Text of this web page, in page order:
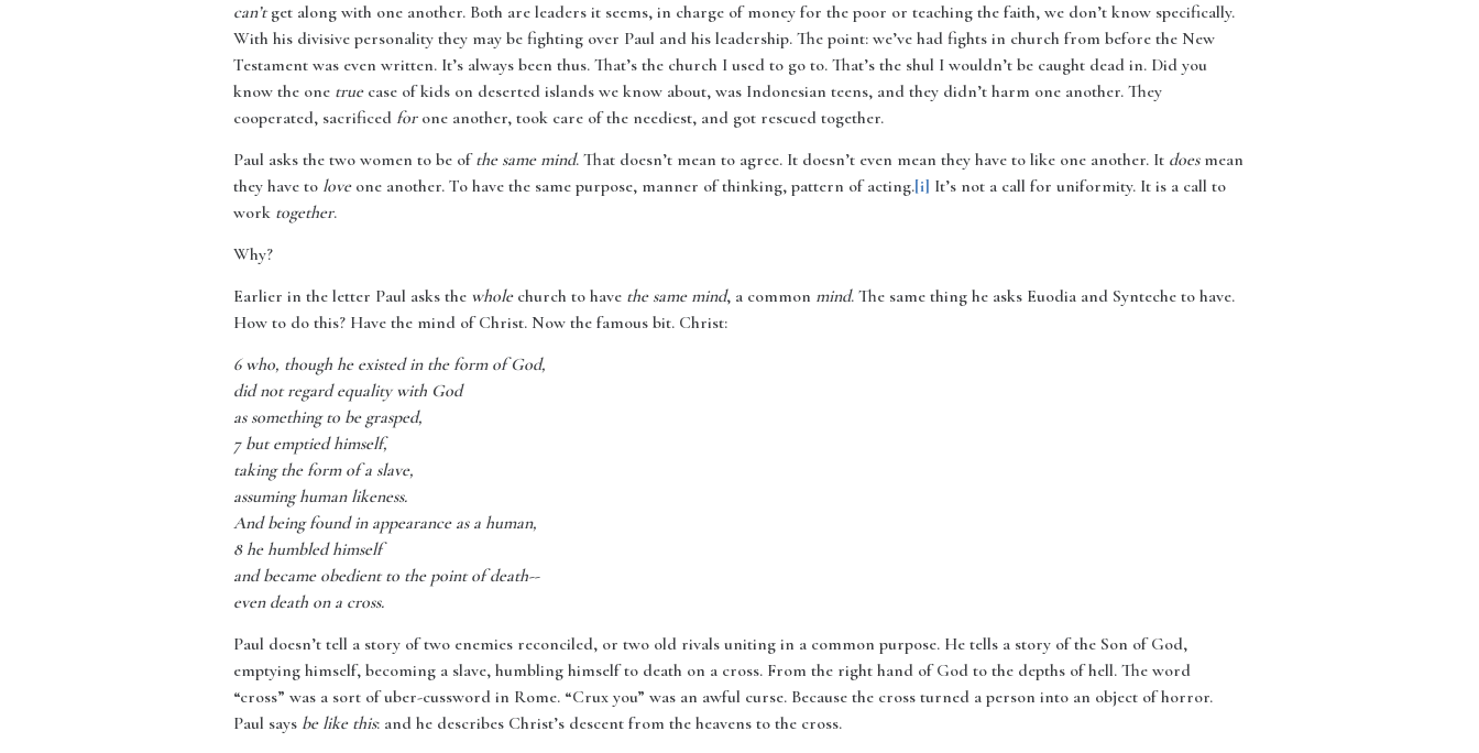
can’tget along with one another. Both are leaders it seems, in charge of money for the poor or teaching the faith, we don’t know specifically.
With his divisive personality they may be fighting over Paul and his leadership. The point: we’ve had fights in church from before the New
Testament was even written. It’s always been thus. That’s the church I used to go to. That’s the shul I wouldn’t be caught dead in. Did you
know the one truecase of kids on deserted islands we know about, was Indonesian teens, and they didn’t harm one another. They
cooperated, sacrificed forone another, took care of the neediest, and got rescued together.
Paul asks the two women to be ofthe same mind. That doesn’t mean to agree. It doesn’t even mean they have to like one another. It doesmean
they have to loveone another. To have the same purpose, manner of thinking, pattern of acting.[i] It’s not a call for uniformity. It is a call to
work together.
Why?
Earlier in the letter Paul asks the wholechurch to have the same mind, a common mind. The same thing he asks Euodia and Synteche to have.
How to do this? Have the mind of Christ. Now the famous bit. Christ:
6who, though he existed in the form of God,
did not regard equality with God
as something to be grasped,
7 but emptied himself,
taking the form of a slave,
assuming human likeness.
And being found in appearance as a human,
8 he humbled himself
and became obedient to the point of death--
even death on a cross.
Paul doesn’t tell a story of two enemies reconciled, or two old rivals uniting in a common purpose. He tells a story of the Son of God,
emptying himself, becoming a slave, humbling himself to death on a cross. From the right hand of God to the depths of hell. The word
“cross” was a sort of uber-cussword in Rome. “Crux you” was an awful curse. Because the cross turned a person into an object of horror.
Paul says be like this: and he describes Christ’s descent from the heavens to the cross.